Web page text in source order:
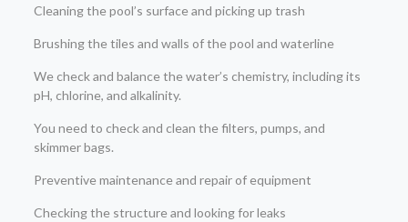
Cleaning the pool’s surface and picking up trash
Brushing the tiles and walls of the pool and waterline
We check and balance the water’s chemistry, including its
pH, chlorine, and alkalinity.
You need to check and clean the filters, pumps, and
skimmer bags.
Preventive maintenance and repair of equipment
Checking the structure and looking for leaks